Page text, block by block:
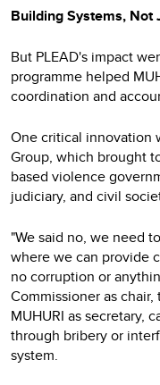
Building Systems, Not
But PLEAD's impact
programme helped
coordination and
One critical innovation
Group, which brought
based violence
judiciary, and civil
"We said no, we need
where we can provide
no corruption or
Commissioner as
MUHURI as secretary,
through bribery or
system.